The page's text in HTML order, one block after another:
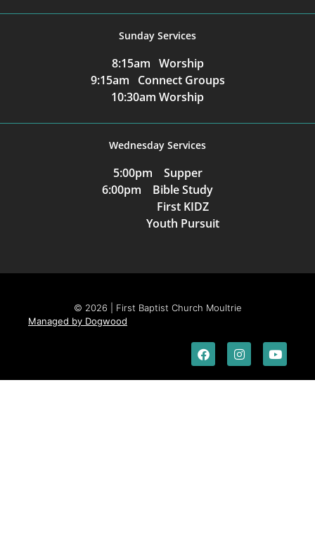
Sunday Services
8:15am Worship
9:15am Connect Groups
10:30am Worship
Wednesday Services
5:00pm Supper
6:00pm Bible Study
First KIDZ
Youth Pursuit
© 2026 | First Baptist Church Moultrie
Managed by Dogwood